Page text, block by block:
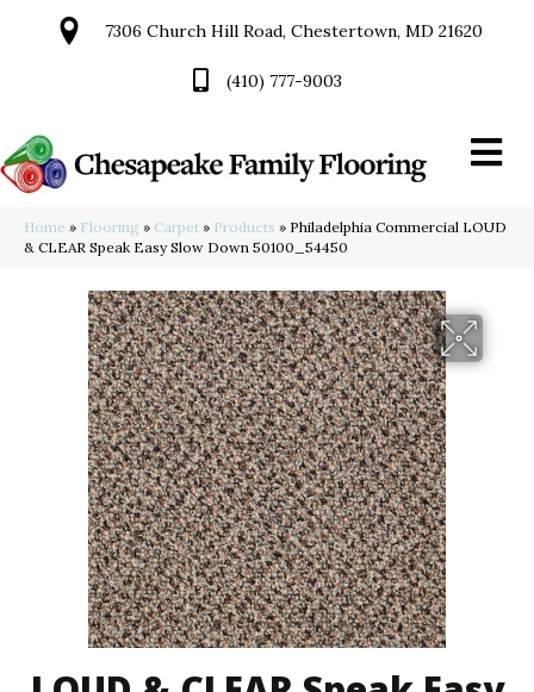
7306 Church Hill Road, Chestertown, MD 21620
(410) 777-9003
Home » Flooring » Carpet » Products » Philadelphia Commercial LOUD
& CLEAR Speak Easy Slow Down 50100_54450